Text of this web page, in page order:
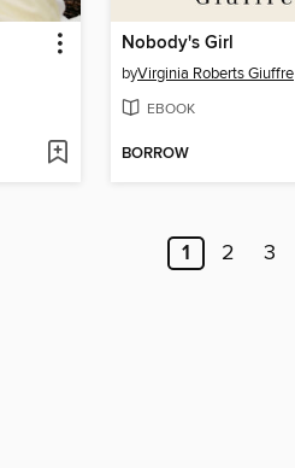
Nobody's Girl
byVirginia Roberts Giuffre
EBOOK
BORROW
1 2 3